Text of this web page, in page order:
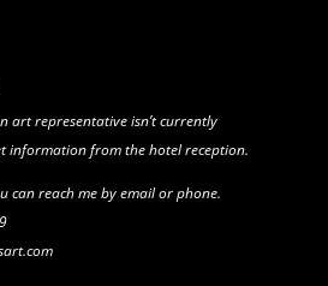
art representative isn’tcurrently
information fromthehotel reception.
can reach me by email or phone.